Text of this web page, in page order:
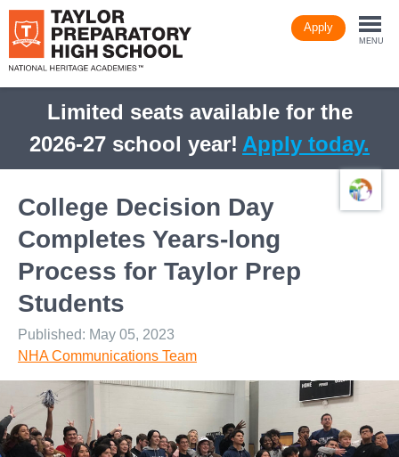
to
main
Apply
MENU
Limited seats available for the
2026-27 school year! Apply today.
College Decision Day
Completes Years-long
Process for Taylor Prep
Students
Published: May 05, 2023
NHA Communications Team